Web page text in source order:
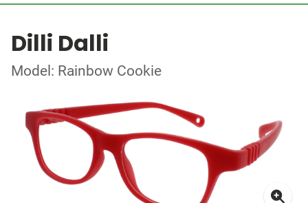
Dilli Dalli
Model: Rainbow Cookie